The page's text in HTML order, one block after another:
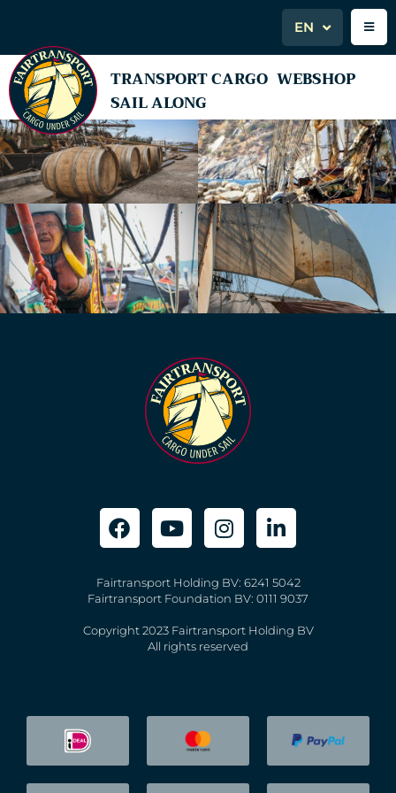
EN
TRANSPORT CARGO WEBSHOP
SAIL ALONG
Fairtransport Holding BV: 6241 5042
Fairtransport Foundation BV: 0111 9037
Copyright 2023 Fairtransport Holding BV
All rights reserved